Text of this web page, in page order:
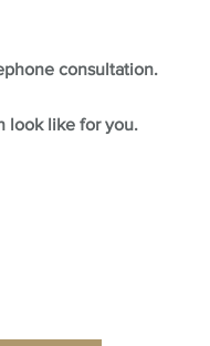
consultation.
look like for you.